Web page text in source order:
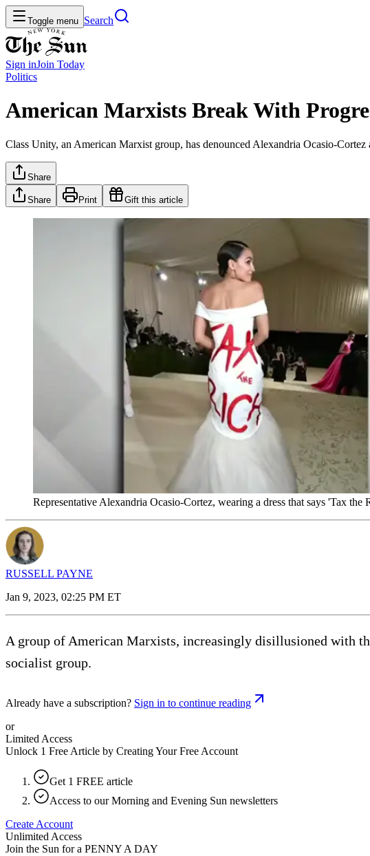
Toggle menu Search
Sign inJoin Today
Politics
American Marxists Break With
Class Unity, an American Marxist group, has denounced Alexandria Ocasio-Cortez
Share
Share Print Gift this article
Representative Alexandria Ocasio-Cortez, wearing a dress that says 'Tax
RUSSELL PAYNE
Jan 9, 2023, 02:25 PM ET
A group of American Marxists, increasingly disillusioned with
socialist group.
Already have a subscription? Sign in to continue reading
or
Limited Access
Unlock 1 Free Article by Creating Your Free Account
Get 1 FREE article
Access to our Morning and Evening Sun newsletters
Create Account
Unlimited Access
Join the Sun for a PENNY A DAY